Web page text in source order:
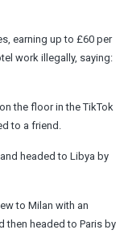
earning up to £60 per
work illegally, saying:
the floor in the TikTok
to a friend.
headed to Libya by
to Milan with an
then headed to Paris by